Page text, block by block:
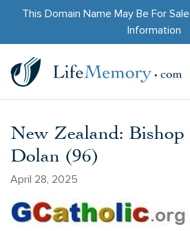
This Domain Name May Be For Sale.
Information
New Zealand:
Dolan (96)
April 28, 2025